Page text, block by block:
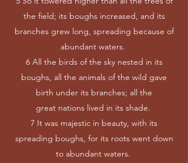
the field; its boughs increased, and its
branches grew long, spreading because of
abundant waters.
6 All the birds of the sky nested in its
boughs, all the animals of the wild gave
birth under its branches; all the
great nations lived in its shade.
7 It was majestic in beauty, with its
spreading boughs, for its roots went down
to abundant waters.